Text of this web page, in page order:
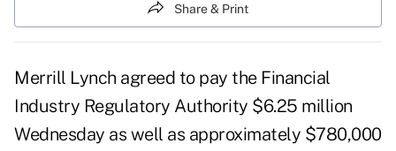
Share & Print
Merrill Lynch agreed to pay the Financial
Industry Regulatory Authority $6.25 million
Wednesday as well as approximately $780,000